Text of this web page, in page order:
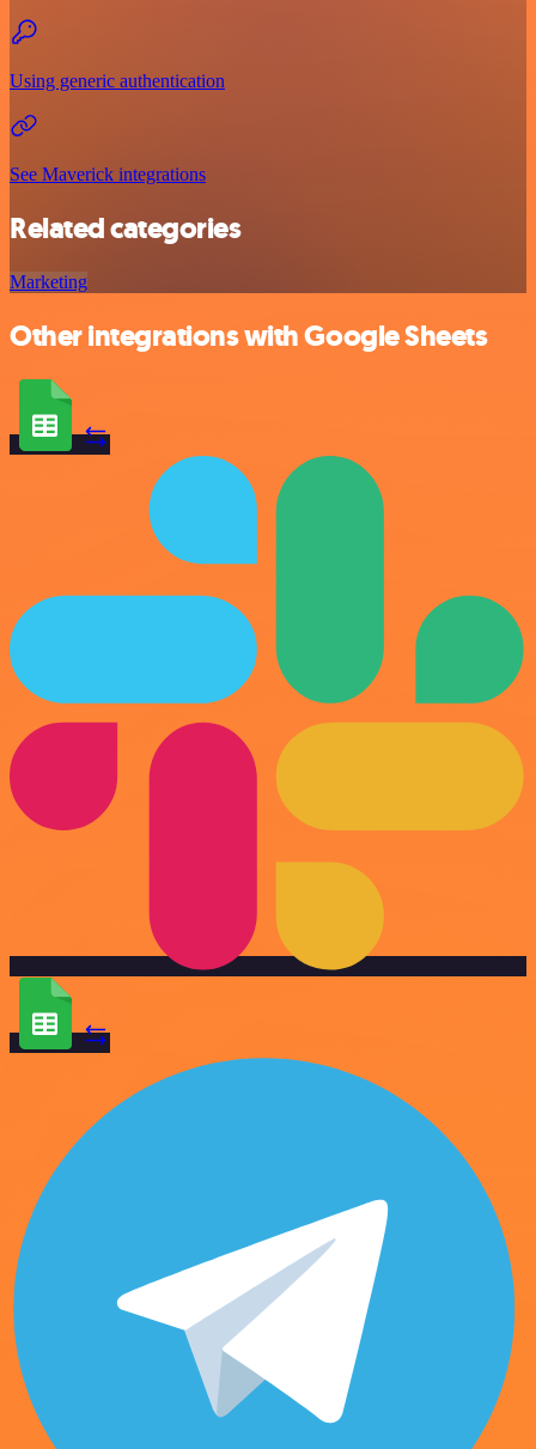
Using generic authentication
See Maverick integrations
Related categories
Marketing
Other integrations with Google Sheets